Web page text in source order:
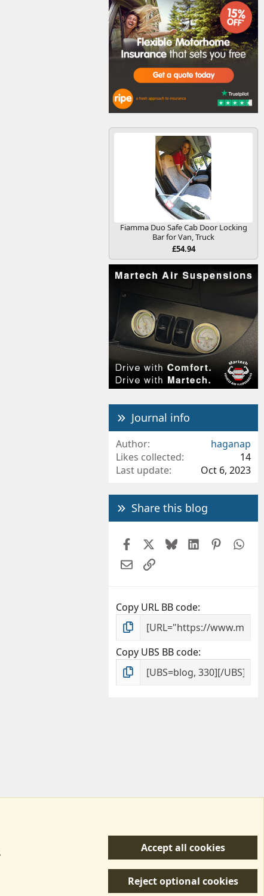
Fiamma Duo Safe Cab Door Locking
Bar for Van, Truck
£54.94
Journal info
Author
haganap
Likes collected
14
Last update
Oct 6, 2023
Share this blog
FacebookBlueskyLinkedIn
EmailLink
Copy URL BB code
Copy UBS BB code
Privacy policy Help/Support
R
Accept all cookies
Reject optional cookies